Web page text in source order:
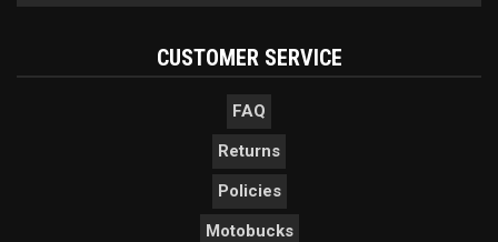
CUSTOMER SERVICE
FAQ
Returns
Policies
Motobucks